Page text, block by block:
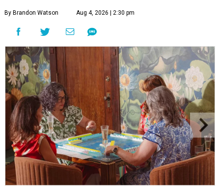
By Brandon Watson Aug 4, 2026 | 2:30 pm